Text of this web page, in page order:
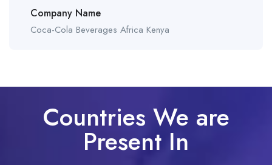
Company Name
Coca-Cola Beverages Africa Kenya
Countries We are
Present In